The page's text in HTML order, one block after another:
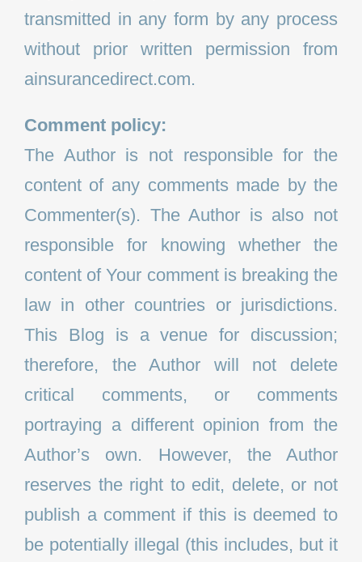
transmitted in any form by any process
without prior written permission from
ainsurancedirect.com.
Comment policy:
The Author is not responsible for the
content of any comments made by the
Commenter(s). The Author is also not
responsible for knowing whether the
content of Your comment is breaking the
law in other countries or jurisdictions.
This Blog is a venue for discussion;
therefore, the Author will not delete
critical comments, or comments
portraying a different opinion from the
Author’s own. However, the Author
reserves the right to edit, delete, or not
publish a comment if this is deemed to
be potentially illegal (this includes, but it